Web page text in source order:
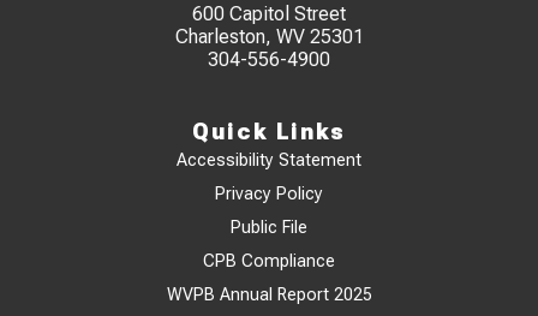
600 Capitol Street
Charleston, WV 25301
304-556-4900
Quick Links
Accessibility Statement
Privacy Policy
Public File
CPB Compliance
WVPB Annual Report 2025